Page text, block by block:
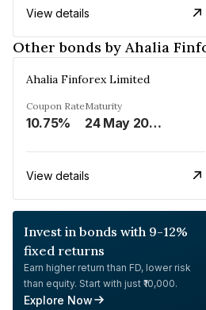
View details
Other bonds by Ahalia
Ahalia Finforex Limited
Coupon Rate
10.75%
Maturity
24 May 2026
View details
Invest in bonds with 9-12%
fixed returns
Earn higher return than FD, lower risk
than equity. Start with just ₹10,000.
Explore Now